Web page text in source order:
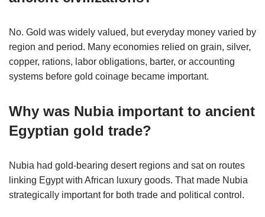
No. Gold was widely valued, but everyday money varied by
region and period. Many economies relied on grain, silver,
copper, rations, labor obligations, barter, or accounting
systems before gold coinage became important.
Why was Nubia important to ancient
Egyptian gold trade?
Nubia had gold-bearing desert regions and sat on routes
linking Egypt with African luxury goods. That made Nubia
strategically important for both trade and political control.